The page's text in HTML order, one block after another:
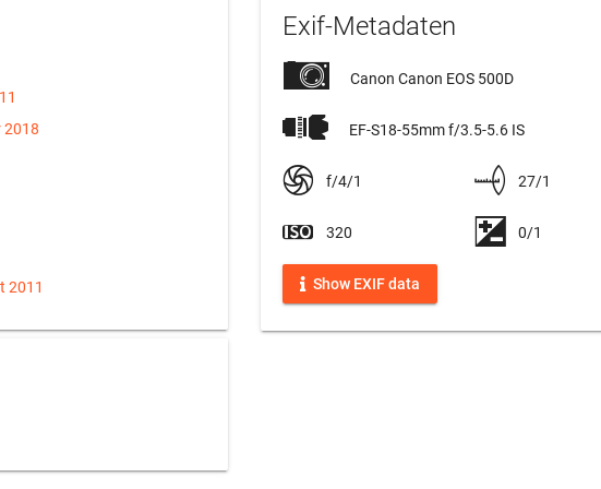
2018
2011
Exif-Metadaten
Canon Canon EOS 500D
EF-S18-55mm f/3.5-5.6 IS
f/4/1 27/1
320 0/1
Show EXIF data